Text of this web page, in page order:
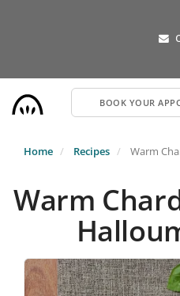
BOOK YOUR
Home Recipes Warm
Warm